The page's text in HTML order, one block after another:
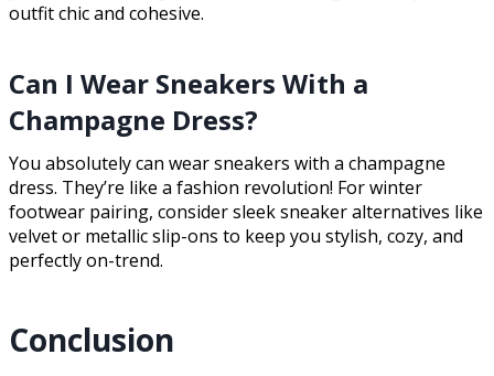
outfit chic and cohesive.
Can I Wear Sneakers With a
Champagne Dress?
You absolutely can wear sneakers with a champagne
dress. They’re like a fashion revolution! For winter
footwear pairing, consider sleek sneaker alternatives like
velvet or metallic slip-ons to keep you stylish, cozy, and
perfectly on-trend.
Conclusion